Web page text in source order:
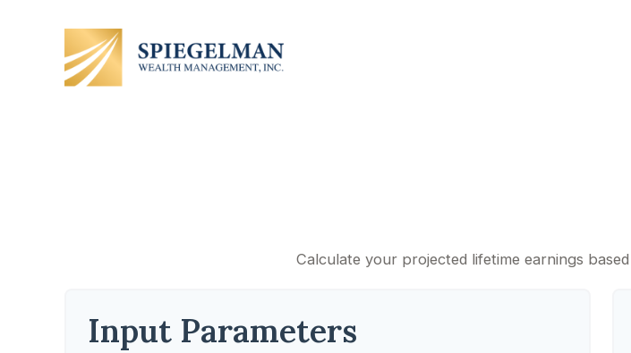
Calculate your projected lifetime earnings
Input Parameters